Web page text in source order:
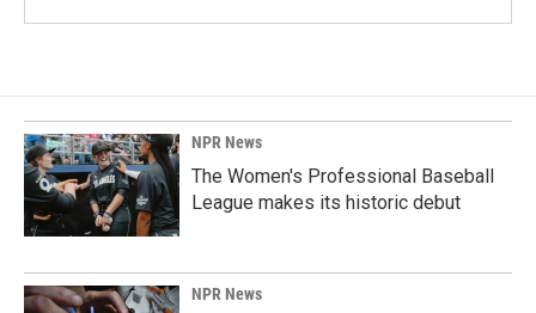
NPR News
The Women's Professional Baseball
League makes its historic debut
NPR News